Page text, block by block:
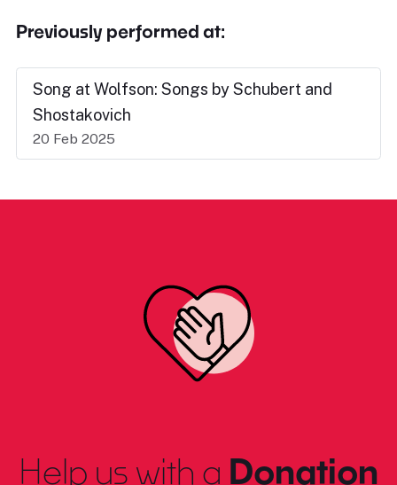
Previously performed at:
Song at Wolfson: Songs by Schubert and
Shostakovich
20 Feb 2025
Help us with a Donation